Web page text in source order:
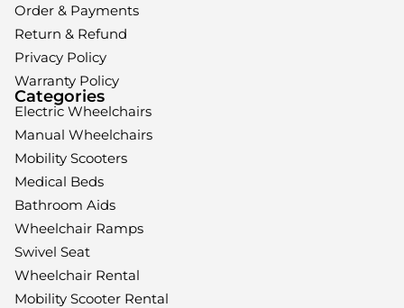
Order & Payments
Return & Refund
Privacy Policy
Warranty Policy
Categories
Electric Wheelchairs
Manual Wheelchairs
Mobility Scooters
Medical Beds
Bathroom Aids
Wheelchair Ramps
Swivel Seat
Wheelchair Rental
Mobility Scooter Rental